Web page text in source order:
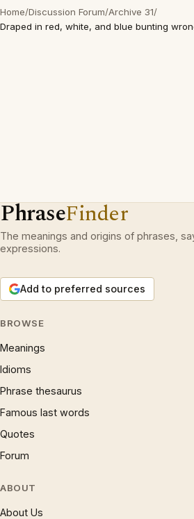
Home/Discussion Forum/Archive 31/
Draped in red, white, and blue bunting
PhraseFinder
The meanings and origins of phrases,
expressions.
Add to preferred sources
BROWSE
Meanings
Idioms
Phrase thesaurus
Famous last words
Quotes
Forum
ABOUT
About Us